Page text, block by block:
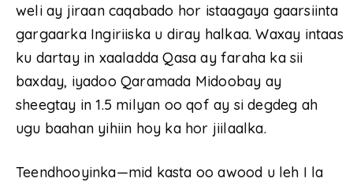
weli ay jiraan caqabado hor istaagaya gaarsiinta
gargaarka Ingiriiska u diray halkaa. Waxay intaas
ku dartay in xaaladda Qasa ay faraha ka sii
baxday, iyadoo Qaramada Midoobay ay
sheegtay in 1.5 milyan oo qof ay si degdeg ah
ugu baahan yihiin hoy ka hor jiilaalka.
Teendhooyinka—mid kasta oo awood u leh I la